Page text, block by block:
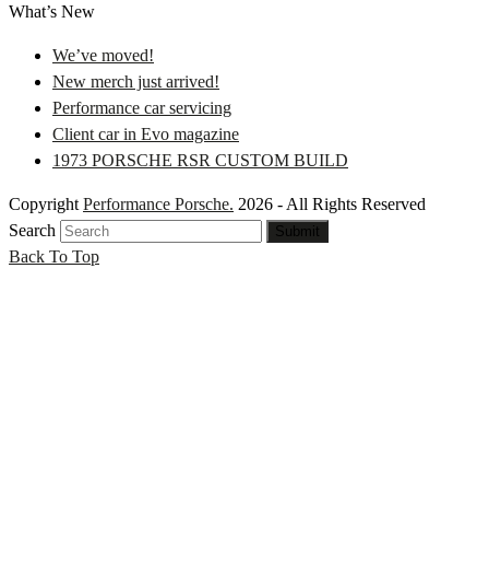
What’s New
We’ve moved!
New merch just arrived!
Performance car servicing
Client car in Evo magazine
1973 PORSCHE RSR CUSTOM BUILD
Copyright Performance Porsche. 2026 - All Rights Reserved
Search
Submit
Back To Top